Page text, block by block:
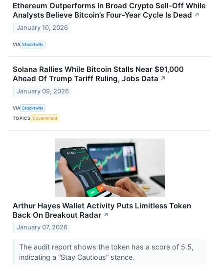
Ethereum Outperforms In Broad Crypto Sell-Off While
Analysts Believe Bitcoin’s Four-Year Cycle Is Dead ↗
January 10, 2026
VIA Stocktwits
Solana Rallies While Bitcoin Stalls Near $91,000
Ahead Of Trump Tariff Ruling, Jobs Data ↗
January 09, 2026
VIA Stocktwits
TOPICS Government
Arthur Hayes Wallet Activity Puts Limitless Token
Back On Breakout Radar ↗
January 07, 2026
The audit report shows the token has a score of 5.5,
indicating a “Stay Cautious” stance.